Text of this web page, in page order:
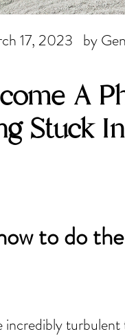
17, 2023 by
A
Stuck
to do